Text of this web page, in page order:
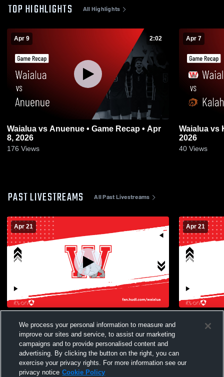
TOP HIGHLIGHTS All Highlights
Apr 9 2:02
Waialua vs Anuenue • Game Recap • Apr
8, 2026
176 Views
Apr 7
Waialua vs Kalaheo • Game Recap • Apr 6,
2026
40 Views
PAST LIVESTREAMS All Past Livestreams
Apr 21
Varsity Volleyball
Apr 21
We process your personal information to measure and
improve our sites and service, to assist our marketing
campaigns and to provide personalised content and
advertising. By clicking the button on the right, you can
exercise your privacy rights. For more information see our
privacy notice Cookie Policy